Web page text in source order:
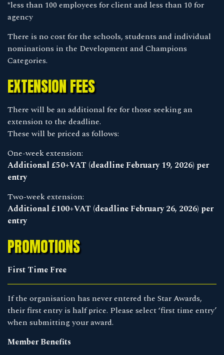
*less than 100 employees for client and less than 10 for
agency
There is no cost for the schools, students and individual
nominations in the Development and Champions
Categories.
EXTENSION FEES
There will be an additional fee for those seeking an
extension to the deadline.
These will be priced as follows:
One-week extension:
Additional £50+VAT (deadline February 19, 2026) per
entry
Two-week extension:
Additional £100+VAT (deadline February 26, 2026) per
entry
PROMOTIONS
First Time Free
If the organisation has never entered the Star Awards,
their first entry is half price. Please select ‘first time entry’
when submitting your award.
Member Benefits